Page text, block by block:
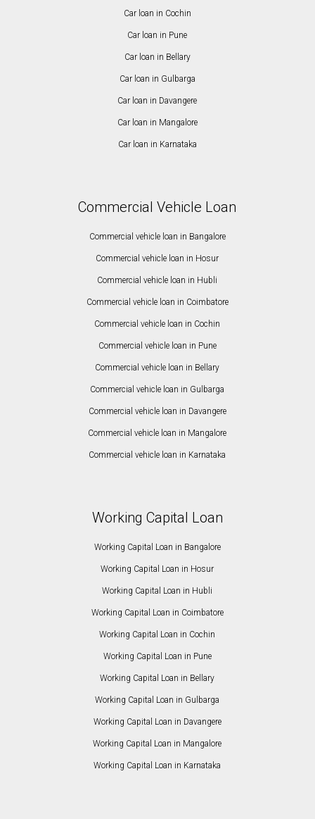
Car loan in Cochin
Car loan in Pune
Car loan in Bellary
Car loan in Gulbarga
Car loan in Davangere
Car loan in Mangalore
Car loan in Karnataka
Commercial Vehicle Loan
Commercial vehicle loan in Bangalore
Commercial vehicle loan in Hosur
Commercial vehicle loan in Hubli
Commercial vehicle loan in Coimbatore
Commercial vehicle loan in Cochin
Commercial vehicle loan in Pune
Commercial vehicle loan in Bellary
Commercial vehicle loan in Gulbarga
Commercial vehicle loan in Davangere
Commercial vehicle loan in Mangalore
Commercial vehicle loan in Karnataka
Working Capital Loan
Working Capital Loan in Bangalore
Working Capital Loan in Hosur
Working Capital Loan in Hubli
Working Capital Loan in Coimbatore
Working Capital Loan in Cochin
Working Capital Loan in Pune
Working Capital Loan in Bellary
Working Capital Loan in Gulbarga
Working Capital Loan in Davangere
Working Capital Loan in Mangalore
Working Capital Loan in Karnataka